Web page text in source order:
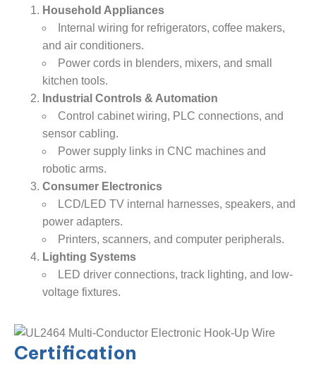
​Household Appliances​
Internal wiring for refrigerators, coffee makers,
and air conditioners.
Power cords in blenders, mixers, and small
kitchen tools.
​Industrial Controls & Automation​
Control cabinet wiring, PLC connections, and
sensor cabling.
Power supply links in CNC machines and
robotic arms.
​Consumer Electronics​
LCD/LED TV internal harnesses, speakers, and
power adapters.
Printers, scanners, and computer peripherals.
​Lighting Systems​
LED driver connections, track lighting, and low-
voltage fixtures.
Certification